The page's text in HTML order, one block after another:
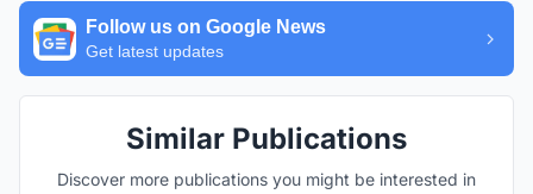
Follow us on Google News
Get latest updates
Similar Publications
Discover more publications you might be interested in